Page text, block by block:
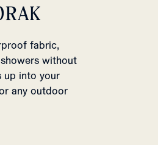
fabric,
without
up into your
any outdoor